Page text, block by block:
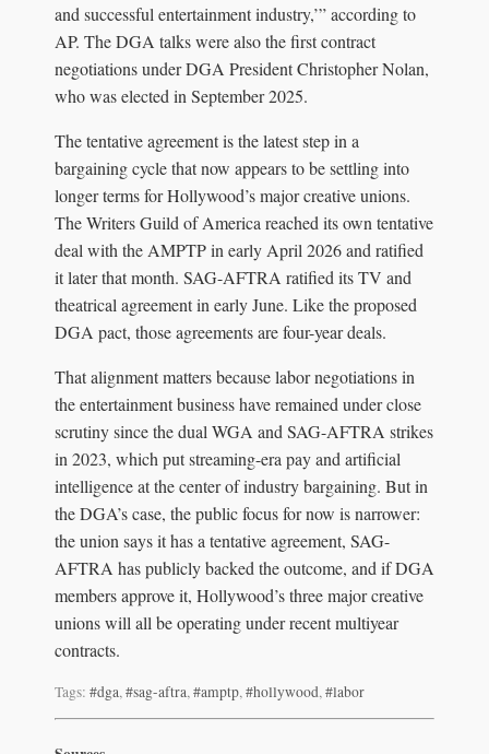
and successful entertainment industry,’” according to
AP. The DGA talks were also the first contract
negotiations under DGA President Christopher Nolan,
who was elected in September 2025.
The tentative agreement is the latest step in a
bargaining cycle that now appears to be settling into
longer terms for Hollywood’s major creative unions.
The Writers Guild of America reached its own tentative
deal with the AMPTP in early April 2026 and ratified
it later that month. SAG-AFTRA ratified its TV and
theatrical agreement in early June. Like the proposed
DGA pact, those agreements are four-year deals.
That alignment matters because labor negotiations in
the entertainment business have remained under close
scrutiny since the dual WGA and SAG-AFTRA strikes
in 2023, which put streaming-era pay and artificial
intelligence at the center of industry bargaining. But in
the DGA’s case, the public focus for now is narrower:
the union says it has a tentative agreement, SAG-
AFTRA has publicly backed the outcome, and if DGA
members approve it, Hollywood’s three major creative
unions will all be operating under recent multiyear
contracts.
Tags: #dga,#sag-aftra,#amptp,#hollywood,#labor